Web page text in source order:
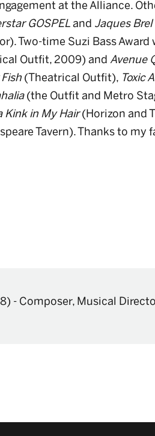
at the Alliance.
GOSPELand Jaques Brel
Two-time Suzi Bass
Outfit, 2009) and Avenue
(Theatrical Outfit), Toxic
(the Outfit and Metro
Kink in My Hair(Horizon and
Tavern). Thanks to my
- Composer, Musical